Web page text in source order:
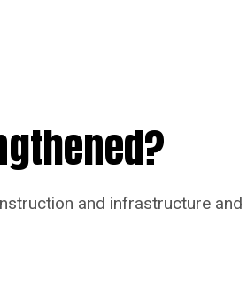
and infrastructure and